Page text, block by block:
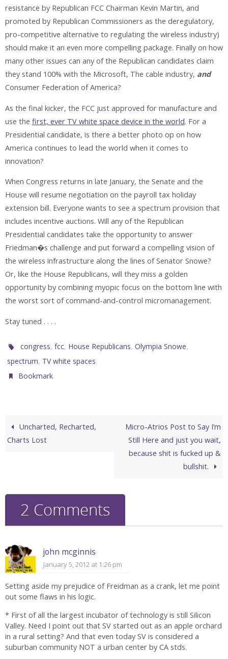
resistance by Republican FCC Chairman Kevin Martin, and
promoted by Republican Commissioners as the deregulatory,
pro-competitive alternative to regulating the wireless industry)
should make it an even more compelling package. Finally on how
many other issues can any of the Republican candidates claim
they stand 100% with the Microsoft, The cable industry, and
Consumer Federation of America?
As the final kicker, the FCC just approved for manufacture and
use the first, ever TV white space device in the world. For a
Presidential candidate, is there a better photo op on how
America continues to lead the world when it comes to
innovation?
When Congress returns in late January, the Senate and the
House will resume negotiation on the payroll tax holiday
extension bill. Everyone wants to see a spectrum provision that
includes incentive auctions. Will any of the Republican
Presidential candidates take the opportunity to answer
Friedman�s challenge and put forward a compelling vision of
the wireless infrastructure along the lines of Senator Snowe?
Or, like the House Republicans, will they miss a golden
opportunity by combining myopic focus on the bottom line with
the worst sort of command-and-control micromanagement.
Stay tuned . . . .
congress,fcc, House Republicans,Olympia Snowe,
spectrum, TV white spaces.
Bookmark.
Uncharted, Recharted,
Charts Lost
Micro-Atrios Post to Say I’m
Still Here and just you wait,
because shit is fucked up &
bullshit.
2 Comments
john mcginnis
January 5, 2012 at 1:26 pm
Setting aside my prejudice of Freidman as a crank, let me point
out some flaws in his logic.
* First of all the largest incubator of technology is still Silicon
Valley. Need I point out that SV started out as an apple orchard
in a rural setting? And that even today SV is considered a
suburban community NOT a urban center by CA stds.